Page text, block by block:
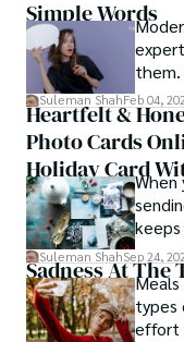
Simple Words
them.
Suleman ShahFeb 04,
Heartfelt &
Photo Cards
Holiday CardWhen
love.
Suleman ShahSep 24,
Sadness At
types
effort